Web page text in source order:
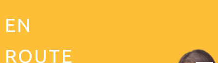
EN
ROUTE